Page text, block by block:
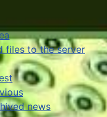
files to the server
news